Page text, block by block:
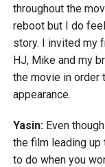
throughout the
reboot but I do
story. I invited my
HJ, Mike and my
the movie in order
appearance.
Yasin:Even
the film leading up
to do when you